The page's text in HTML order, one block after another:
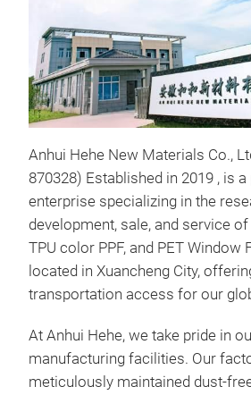
Anhui Hehe New Materials Co.,
870328) Established in 2019 , is
enterprise specializing in the
development, sale, and service of
TPU color PPF, and PET Window
located in Xuancheng City,
transportation access for our
At Anhui Hehe, we take pride in
manufacturing facilities. Our
meticulously maintained dust-